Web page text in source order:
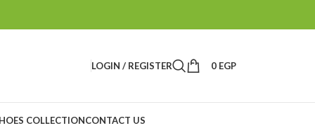
LOGIN / REGISTER 0 EGP
COLLECTIONCONTACT US